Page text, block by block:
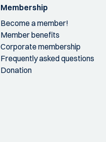
Membership
Become a member!
Member benefits
Corporate membership
Frequently asked questions
Donation